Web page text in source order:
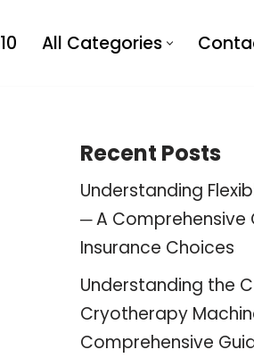
All Categories
Recent Posts
Understanding
─ A Comprehensive
Insurance Choices
Understanding the
Cryotherapy
Comprehensive